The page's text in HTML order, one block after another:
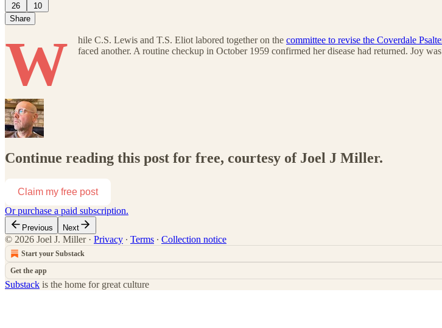
26
10
Share
W hile C.S. Lewis and T.S. Eliot labored together on the committee to revise the Coverdale
faced another. A routine checkup in October 1959 confirmed her disease had returned. Joy
Continue reading this post for free, courtesy of Joel J Miller.
Claim my free post
Or purchase a paid subscription.
Previous Next
© 2026 Joel J. Miller· Privacy ∙ Terms ∙ Collection notice
Start your Substack
Get the app
Substack is the home for great culture